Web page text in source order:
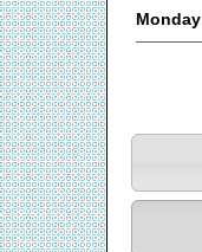
Monday